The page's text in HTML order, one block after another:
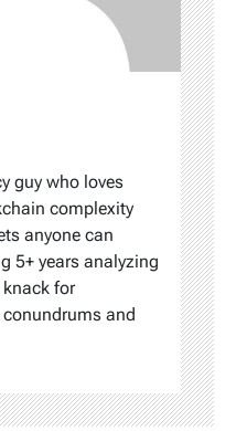
guy who loves
complexity
anyone can
5+ years analyzing
for
and